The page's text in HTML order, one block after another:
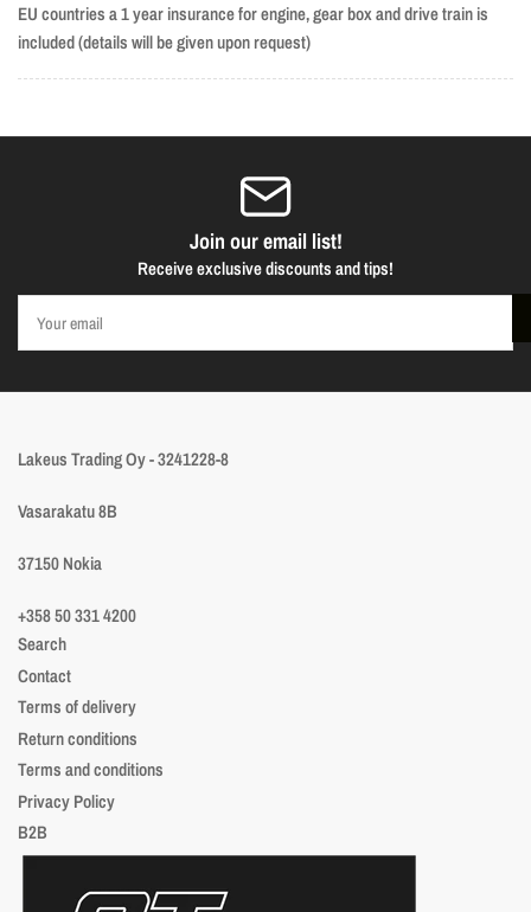
EU countries a 1 year insurance for engine, gear box and drive train is
included (details will be given upon request)
Join our email list!
Receive exclusive discounts and tips!
email
Lakeus Trading Oy - 3241228-8
Vasarakatu 8B
37150 Nokia
+358 50 331 4200
Search
Contact
Terms of delivery
Return conditions
Terms and conditions
Privacy Policy
B2B